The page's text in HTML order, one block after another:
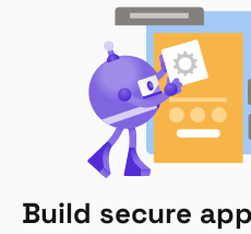
Build secure